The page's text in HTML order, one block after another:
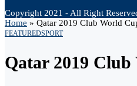
Copyright 2021 - All Right
Home » Qatar 2019 Club World
FEATUREDSPORT
Qatar 2019